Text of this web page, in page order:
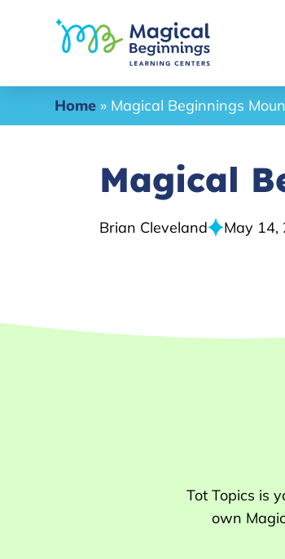
Home » Magical Beginnings
Magical
Brian Cleveland May 14,
Tot Topics is
own